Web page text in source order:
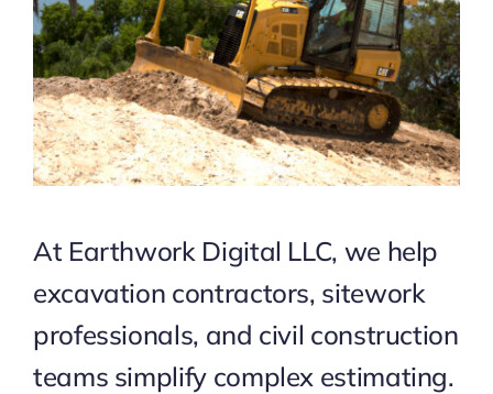
At Earthwork Digital LLC, we help
excavation contractors, sitework
professionals, and civil construction
teams simplify complex estimating.